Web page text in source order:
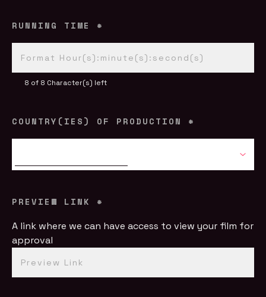
RUNNING TIME *
8 of 8 Character(s) left
COUNTRY(IES) OF PRODUCTION *
PREVIEW LINK *
A link where we can have access to view your film for
approval